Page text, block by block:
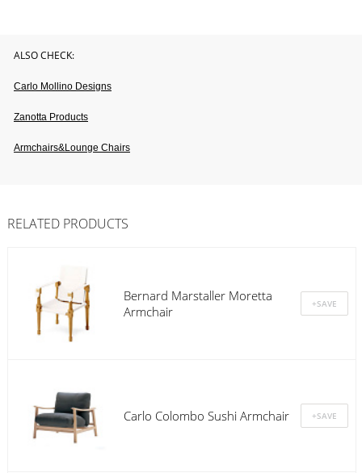
ALSO CHECK:
Carlo Mollino Designs
Zanotta Products
Armchairs&lounge Chairs
RELATED PRODUCTS
Bernard Marstaller Moretta
Armchair
Carlo Colombo Sushi Armchair